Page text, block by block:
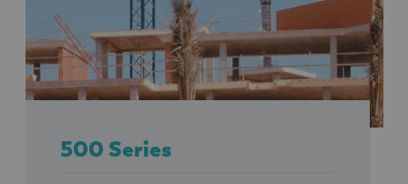
500 Series